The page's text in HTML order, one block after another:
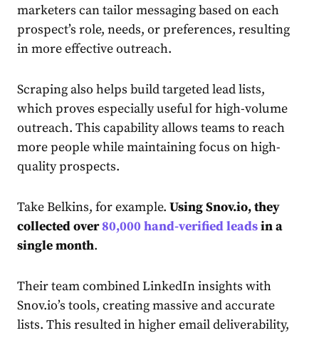
marketers can tailor messaging based on each
prospect’s role, needs, or preferences, resulting
in more effective outreach.
Scraping also helps build targeted lead lists,
which proves especially useful for high-volume
outreach. This capability allows teams to reach
more people while maintaining focus on high-
quality prospects.
Take Belkins, for example. Using Snov.io, they
collected over80,000 hand-verified leadsin a
single month.
Their team combined LinkedIn insights with
Snov.io’s tools, creating massive and accurate
lists. This resulted in higher email deliverability,